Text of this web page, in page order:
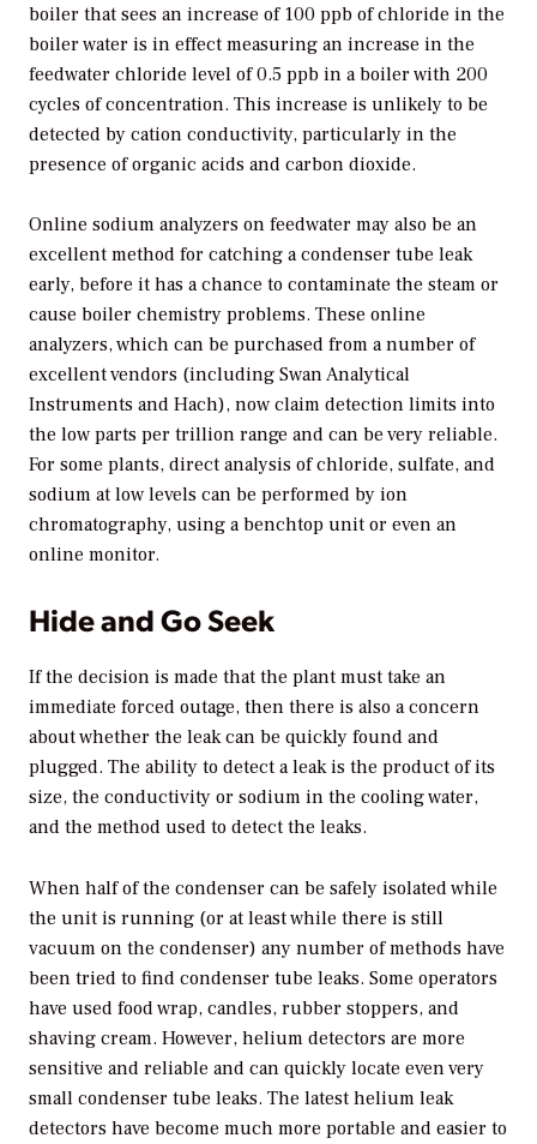
boiler that sees an increase of 100 ppb of chloride in the
boiler water is in effect measuring an increase in the
feedwater chloride level of 0.5 ppb in a boiler with 200
cycles of concentration. This increase is unlikely to be
detected by cation conductivity, particularly in the
presence of organic acids and carbon dioxide.
Online sodium analyzers on feedwater may also be an
excellent method for catching a condenser tube leak
early, before it has a chance to contaminate the steam or
cause boiler chemistry problems. These online
analyzers, which can be purchased from a number of
excellent vendors (including Swan Analytical
Instruments and Hach), now claim detection limits into
the low parts per trillion range and can be very reliable.
For some plants, direct analysis of chloride, sulfate, and
sodium at low levels can be performed by ion
chromatography, using a benchtop unit or even an
online monitor.
Hide and Go Seek
If the decision is made that the plant must take an
immediate forced outage, then there is also a concern
about whether the leak can be quickly found and
plugged. The ability to detect a leak is the product of its
size, the conductivity or sodium in the cooling water,
and the method used to detect the leaks.
When half of the condenser can be safely isolated while
the unit is running (or at least while there is still
vacuum on the condenser) any number of methods have
been tried to find condenser tube leaks. Some operators
have used food wrap, candles, rubber stoppers, and
shaving cream. However, helium detectors are more
sensitive and reliable and can quickly locate even very
small condenser tube leaks. The latest helium leak
detectors have become much more portable and easier to